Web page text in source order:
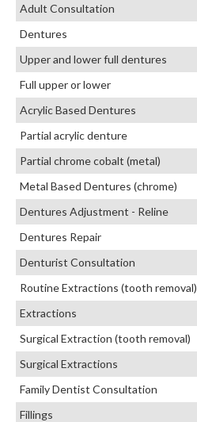
Adult Consultation
Dentures
Upper and lower full dentures
Full upper or lower
Acrylic Based Dentures
Partial acrylic denture
Partial chrome cobalt (metal)
Metal Based Dentures (chrome)
Dentures Adjustment - Reline
Dentures Repair
Denturist Consultation
Routine Extractions (tooth removal)
Extractions
Surgical Extraction (tooth removal)
Surgical Extractions
Family Dentist Consultation
Fillings